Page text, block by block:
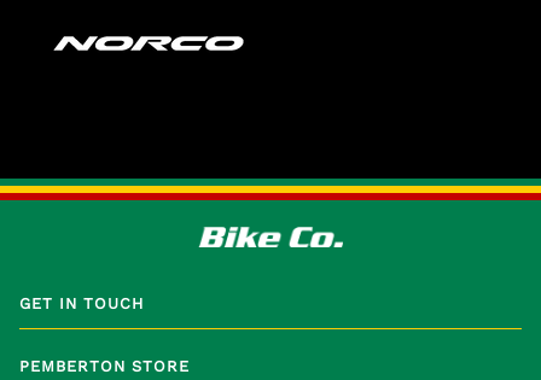
GET IN TOUCH
PEMBERTON STORE